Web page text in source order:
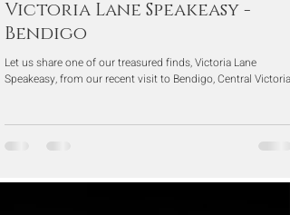
Victoria Lane Speakeasy -
Bendigo
Let us share one of our treasured finds, Victoria Lane
Speakeasy, from our recent visit to Bendigo, Central Victoria